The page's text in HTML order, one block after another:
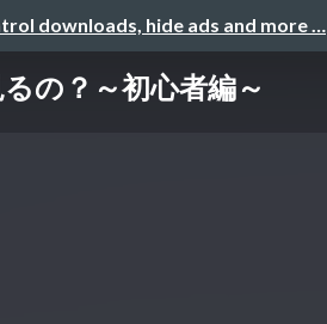
downloads, hide ads and more …
の？～初心者編～